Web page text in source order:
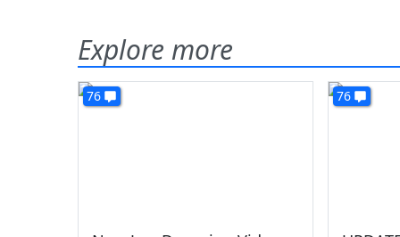
Explore more
76 76